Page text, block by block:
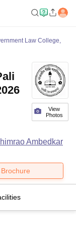
Law College,
View
Photos
Ambedkar
Brochure